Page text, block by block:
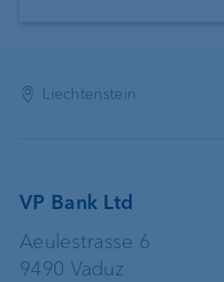
Liechtenstein
VP Bank Ltd
Aeulestrasse 6
9490 Vaduz